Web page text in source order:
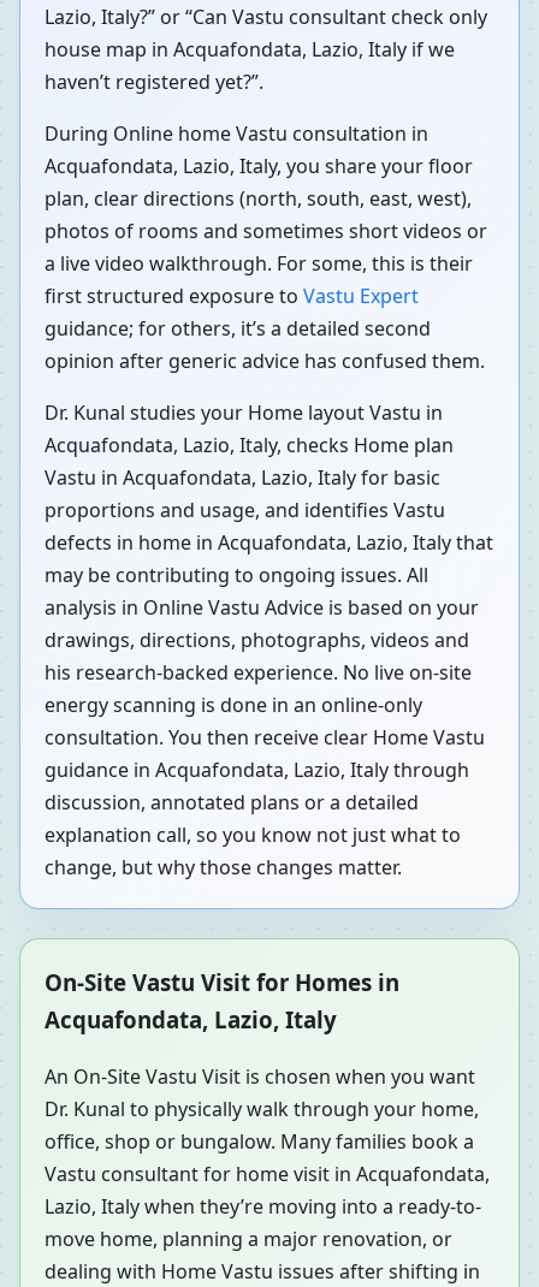
Lazio, Italy?” or “Can Vastu consultant check only
house map in Acquafondata, Lazio, Italy if we
haven’t registered yet?”.
During Online home Vastu consultation in
Acquafondata, Lazio, Italy, you share your floor
plan, clear directions (north, south, east, west),
photos of rooms and sometimes short videos or
a live video walkthrough. For some, this is their
first structured exposure to Vastu Expert
guidance; for others, it’s a detailed second
opinion after generic advice has confused them.
Dr. Kunal studies your Home layout Vastu in
Acquafondata, Lazio, Italy, checks Home plan
Vastu in Acquafondata, Lazio, Italy for basic
proportions and usage, and identifies Vastu
defects in home in Acquafondata, Lazio, Italy that
may be contributing to ongoing issues. All
analysis in Online Vastu Advice is based on your
drawings, directions, photographs, videos and
his research-backed experience. No live on-site
energy scanning is done in an online-only
consultation. You then receive clear Home Vastu
guidance in Acquafondata, Lazio, Italy through
discussion, annotated plans or a detailed
explanation call, so you know not just what to
change, but why those changes matter.
On-Site Vastu Visit for Homes in
Acquafondata, Lazio, Italy
An On-Site Vastu Visit is chosen when you want
Dr. Kunal to physically walk through your home,
office, shop or bungalow. Many families book a
Vastu consultant for home visit in Acquafondata,
Lazio, Italy when they’re moving into a ready-to-
move home, planning a major renovation, or
dealing with Home Vastu issues after shifting in